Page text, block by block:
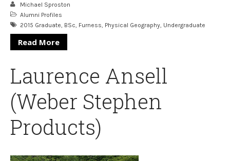
Michael Sproston
Alumni Profiles
2015 Graduate, BSc, Furness, Physical Geography, Undergraduate
Read More
Laurence Ansell
(Weber Stephen
Products)